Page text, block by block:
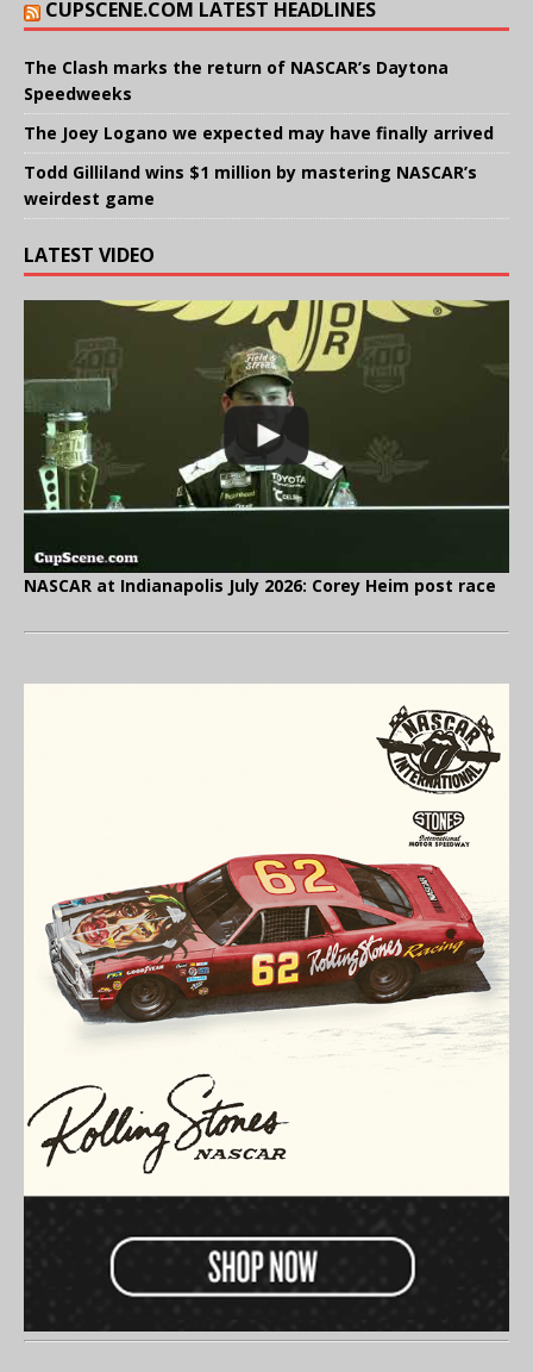
CUPSCENE.COM LATEST HEADLINES
The Clash marks the return of NASCAR’s Daytona
Speedweeks
The Joey Logano we expected may have finally arrived
Todd Gilliland wins $1 million by mastering NASCAR’s
weirdest game
LATEST VIDEO
NASCAR at Indianapolis July 2026: Corey Heim post race